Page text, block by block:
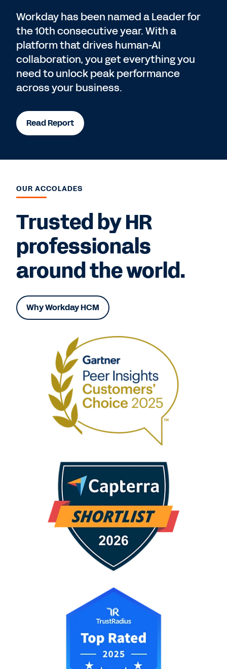
Workday has been named a Leader for
the 10th consecutive year. With a
platform that drives human-AI
collaboration, you get everything you
need to unlock peak performance
across your business.
Read Report
OUR ACCOLADES
Trusted by HR
professionals
around the world.
Why Workday HCM